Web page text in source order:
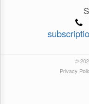
©
Privacy